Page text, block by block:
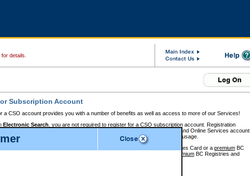
for details.
Subscription Account
a CSO account provides you with a number of benefits as well as access to more of our Services!
Electronic Search , you are not required to register for a CSO subscription account. Registration
BC Registries and Online Services account
of the service and allows you to access monthly statements of service usage.
requires you to register for a Business BCeID, Basic BCeID, BC Services Card or a premiumBC
premiumBC Registries and